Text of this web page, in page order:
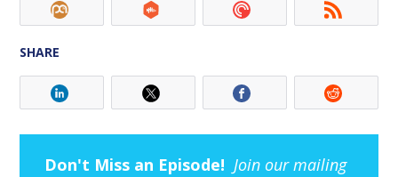
SHARE
Don't Miss an Episode! Join our mailing